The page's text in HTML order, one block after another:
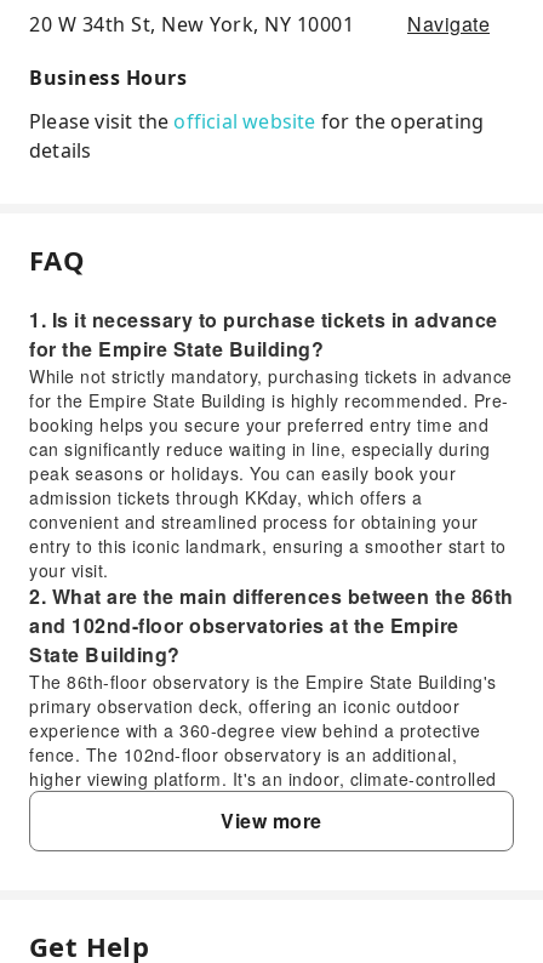
20 W 34th St, New York, NY 10001
Navigate
Business Hours
Please visit the official website for the operating
details
FAQ
1. Is it necessary to purchase tickets in advance
for the Empire State Building?
While not strictly mandatory, purchasing tickets in advance
for the Empire State Building is highly recommended. Pre-
booking helps you secure your preferred entry time and
can significantly reduce waiting in line, especially during
peak seasons or holidays. You can easily book your
admission tickets through KKday, which offers a
convenient and streamlined process for obtaining your
entry to this iconic landmark, ensuring a smoother start to
your visit.
2. What are the main differences between the 86th
and 102nd-floor observatories at the Empire
State Building?
The 86th-floor observatory is the Empire State Building's
primary observation deck, offering an iconic outdoor
experience with a 360-degree view behind a protective
fence. The 102nd-floor observatory is an additional,
higher viewing platform. It's an indoor, climate-controlled
space with floor-to-ceiling glass windows, providing an
even more expansive and unobstructed panorama of New
York City. Access to the 102nd floor typically requires a
observatory offer at the Empire State Building?
The 102nd-floor observatory at the Empire State Building
View more
Get Help